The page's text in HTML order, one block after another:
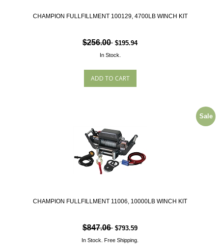
CHAMPION FULLFILLMENT 100129, 4700LB WINCH KIT
$256.00 $195.94
In Stock.
CHAMPION FULLFILLMENT 11006, 10000LB WINCH KIT
Sale
$847.06 $793.59
In Stock. Free Shipping.